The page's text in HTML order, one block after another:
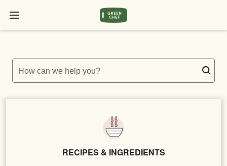
How can we help you?
RECIPES & INGREDIENTS